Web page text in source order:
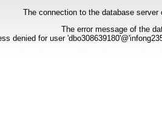
The connection to the database server
The error message of the
denied for user